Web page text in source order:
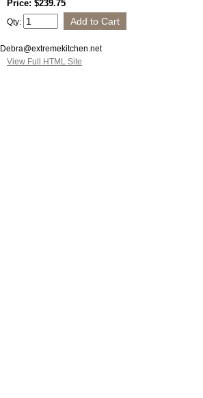
Price: $239.75
Qty:
Debra@extremekitchen.net
View Full HTML Site